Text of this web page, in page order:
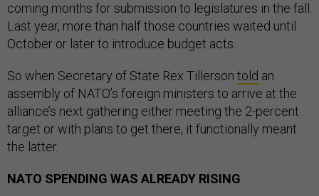
coming months for submission to legislatures in the fall.
Last year, more than half those countries waited until
October or later to introduce budget acts.
So when Secretary of State Rex Tillerson told an
assembly of NATO’s foreign ministers to arrive at the
alliance’s next gathering either meeting the 2-percent
target or with plans to get there, it functionally meant
the latter.
NATO SPENDING WAS ALREADY RISING